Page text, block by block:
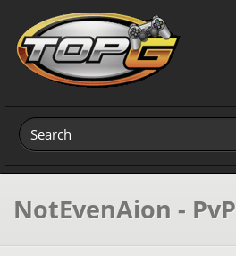
NotEvenAion - PvP